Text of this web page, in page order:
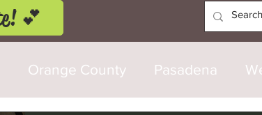
💕
Orange County Pasadena